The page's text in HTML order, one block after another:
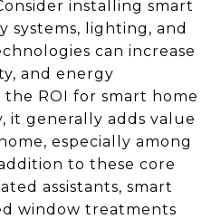
installing smart
systems, lighting, and
can increase
and energy
ROI for smart home
it generally adds value
especially among
to these core
assistants, smart
window treatments